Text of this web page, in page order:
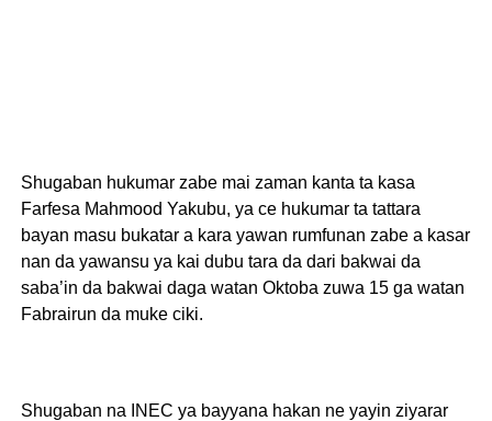
Shugaban hukumar zabe mai zaman kanta ta kasa
Farfesa Mahmood Yakubu, ya ce hukumar ta tattara
bayan masu bukatar a kara yawan rumfunan zabe a kasar
nan da yawansu ya kai dubu tara da dari bakwai da
saba’in da bakwai daga watan Oktoba zuwa 15 ga watan
Fabrairun da muke ciki.
Shugaban na INEC ya bayyana hakan ne yayin ziyarar